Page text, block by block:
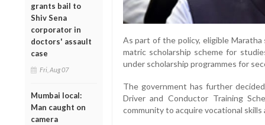
grants bail to
Shiv Sena
corporator in
doctors' assault
case
Fri, Aug 07
Mumbai local:
Man caught on
camera
As part of the policy, eligible
matric scholarship scheme for
under scholarship programmes for
The government has further
Driver and Conductor Training
community to acquire vocational